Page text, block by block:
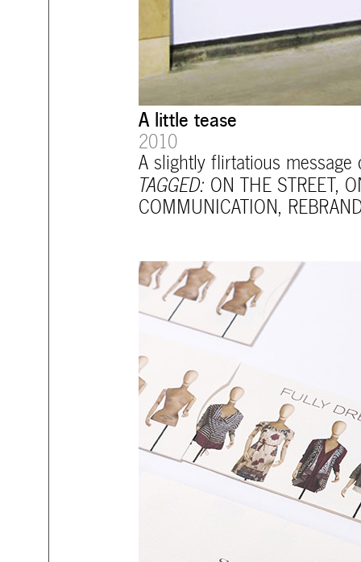
A little tease
2010
A slightly flirtatious message
TAGGED: ON THE STREET,
COMMUNICATION,
mtg-santiago-